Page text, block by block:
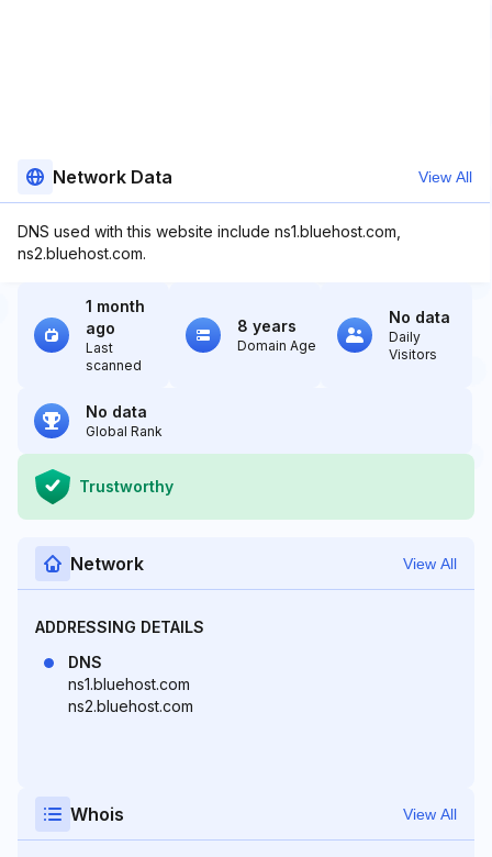
Network Data View All
DNS used with this website include ns1.bluehost.com,
ns2.bluehost.com.
1 month
ago
Last
scanned
8 years
Domain Age
No data
Daily
Visitors
No data
Global Rank
Trustworthy
Network View All
ADDRESSING DETAILS
DNS
ns1.bluehost.com
ns2.bluehost.com
Whois View All